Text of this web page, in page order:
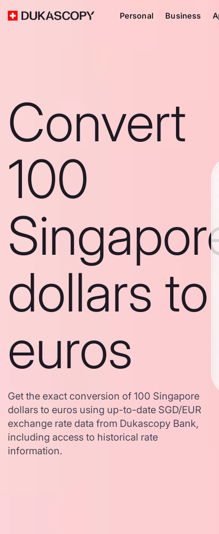
Personal Business
Convert
100
dollars to
euros
Get the exact conversion of 100 Singapore
dollars to euros using up-to-date SGD/EUR
exchange rate data from Dukascopy Bank,
including access to historical rate
information.